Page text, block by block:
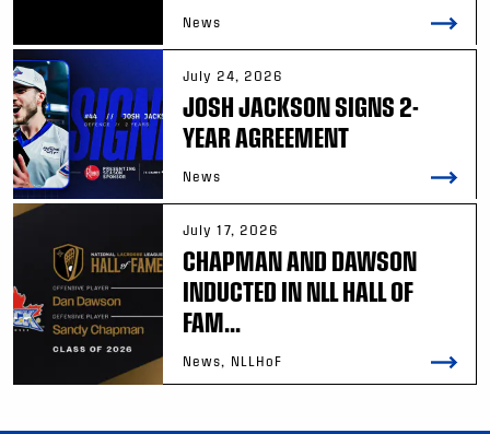
News
July 24, 2026
JOSH JACKSON SIGNS 2-
YEAR AGREEMENT
News
July 17, 2026
CHAPMAN AND DAWSON
INDUCTED IN NLL HALL OF
FAM...
News, NLLHoF